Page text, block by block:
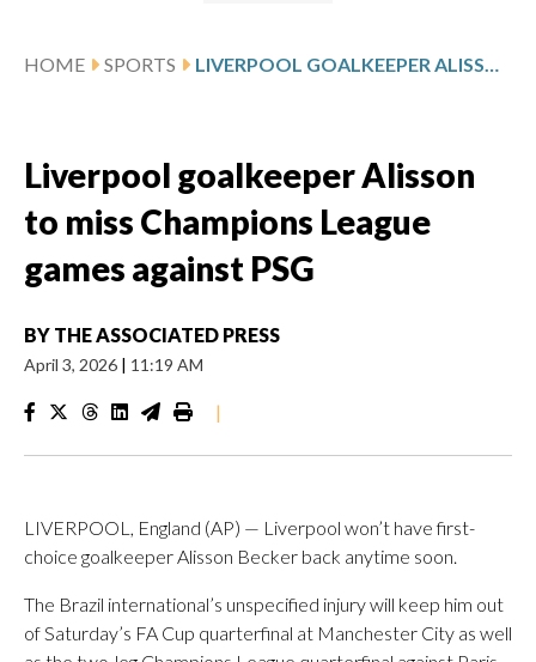
HOME SPORTS LIVERPOOL GOALKEEPER ALISSON TO MISS CHAMPIONS LEAGUE GAMES AGAINST PSG
Liverpool goalkeeper Alisson
to miss Champions League
games against PSG
BY THE ASSOCIATED PRESS
April 3, 2026 | 11:19 AM
|
LIVERPOOL, England (AP) — Liverpool won’t have first-
choice goalkeeper Alisson Becker back anytime soon.
The Brazil international’s unspecified injury will keep him out
of Saturday’s FA Cup quarterfinal at Manchester City as well